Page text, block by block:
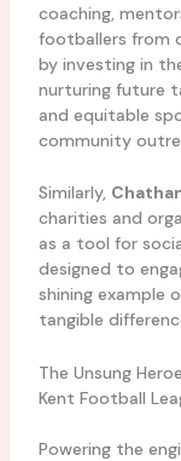
coaching,
footballers from
by investing in
nurturing future
and equitable
community
Similarly,
charities and
as a tool for
designed to
shining example
tangible
The Unsung
Kent Football
Powering the